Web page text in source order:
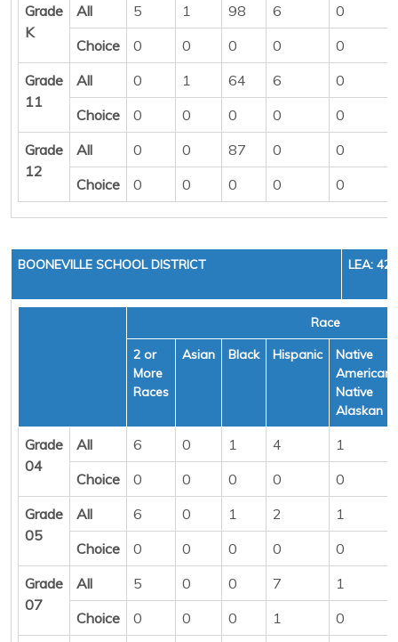
Grade
K
All 5 1 98 6
0
Choice
0 0 0 0
0
Grade
11
All 0 1 64 6
0
Choice
0 0 0 0
0
Grade
12
All 0 0 87 0
0
Choice
0 0 0 0 0
BOONEVILLE SCHOOL DISTRICT LEA:
Race
2 or
More
Races
Asian Black Hispanic
Native
American/
Native
Alaskan
Grade
04
All 6 0 1 4
1
Choice
0 0 0 0
0
Grade
05
All 6 0 1 2
1
Choice
0 0 0 0
0
Grade
07
All 5 0 0 7
1
Choice
0 0 0 1
0